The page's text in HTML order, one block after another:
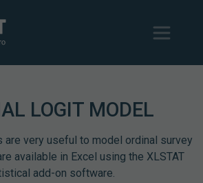
LOGIT MODEL
are very useful to model ordinal survey
available in Excel using the XLSTAT
add-on software.